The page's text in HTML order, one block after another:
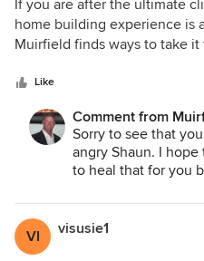
If you are after the ultimate
home building experience is
Muirfield finds ways to take
construction process,
flooring, shoddy
inability to procure supplies/
general lack of oversight.
with a complete tear out of a
plumbing, improper joist
ceilings, unlevel walls, and
should not be a low-quality
Like
Comment from
Cheshier:
Sorry to see that
angry Shaun. I
to heal that for you
going to build a
gut on a decision.
VI visusie1